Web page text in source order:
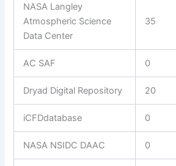
NASA Langley
Atmospheric Science
Data Center
35
AC SAF 0
Dryad Digital Repository 20
iCFDdatabase 0
NASA NSIDC DAAC 0